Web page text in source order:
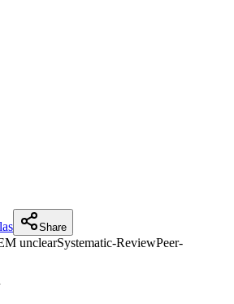
Share
unclearSystematic-ReviewPeer-